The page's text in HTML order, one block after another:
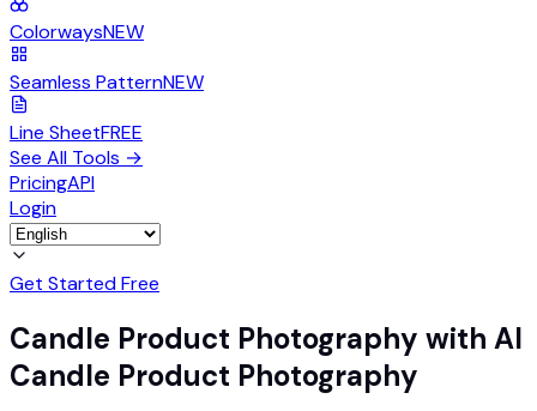
ColorwaysNEW
Seamless PatternNEW
Line SheetFREE
See All Tools →
PricingAPI
Login
Get Started Free
Candle Product Photography with AI
Candle Product Photography